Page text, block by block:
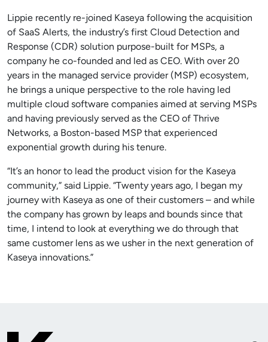
Lippie recently re-joined Kaseya following the acquisition
of SaaS Alerts, the industry’s first Cloud Detection and
Response (CDR) solution purpose-built for MSPs, a
company he co-founded and led as CEO. With over 20
years in the managed service provider (MSP) ecosystem,
he brings a unique perspective to the role having led
multiple cloud software companies aimed at serving MSPs
and having previously served as the CEO of Thrive
Networks, a Boston-based MSP that experienced
exponential growth during his tenure.
“It’s an honor to lead the product vision for the Kaseya
community,” said Lippie. “Twenty years ago, I began my
journey with Kaseya as one of their customers – and while
the company has grown by leaps and bounds since that
time, I intend to look at everything we do through that
same customer lens as we usher in the next generation of
Kaseya innovations.”